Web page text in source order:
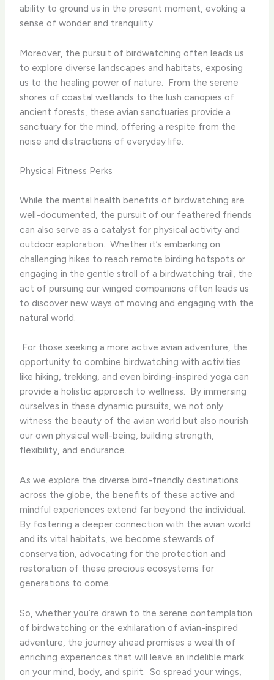
ability to ground us in the present moment, evoking a
sense of wonder and tranquility.
Moreover, the pursuit of birdwatching often leads us
to explore diverse landscapes and habitats, exposing
us to the healing power of nature. ​ From the serene
shores of coastal wetlands to the lush canopies of
ancient forests, these avian sanctuaries provide a
sanctuary for the mind, offering a respite from the
noise and distractions of everyday life.
Physical Fitness Perks
While the mental health benefits of birdwatching are
well-documented, the pursuit of our feathered friends
can also serve as a catalyst for physical activity and
outdoor exploration. ​ Whether it’s embarking on
challenging hikes to reach remote birding hotspots or
engaging in the gentle stroll of a birdwatching trail, the
act of pursuing our winged companions often leads us
to discover new ways of moving and engaging with the
natural world.
​ For those seeking a more active avian adventure, the
opportunity to combine birdwatching with activities
like hiking, trekking, and even birding-inspired yoga can
provide a holistic approach to wellness. ​ By immersing
ourselves in these dynamic pursuits, we not only
witness the beauty of the avian world but also nourish
our own physical well-being, building strength,
flexibility, and endurance.
As we explore the diverse bird-friendly destinations
across the globe, the benefits of these active and
mindful experiences extend far beyond the individual. ​
By fostering a deeper connection with the avian world
and its vital habitats, we become stewards of
conservation, advocating for the protection and
restoration of these precious ecosystems for
generations to come.
So, whether you’re drawn to the serene contemplation
of birdwatching or the exhilaration of avian-inspired
adventure, the journey ahead promises a wealth of
enriching experiences that will leave an indelible mark
on your mind, body, and spirit. ​ So spread your wings,